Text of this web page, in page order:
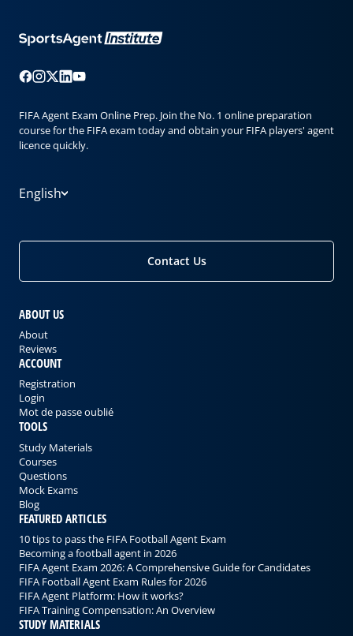
FIFA Agent Exam Online Prep. Join the No. 1 online preparation
course for the FIFA exam today and obtain your FIFA players' agent
licence quickly.
English
Contact Us
ABOUT US
About
Reviews
ACCOUNT
Registration
Login
Mot de passe oublié
TOOLS
Study Materials
Courses
Questions
Mock Exams
Blog
FEATURED ARTICLES
10 tips to pass the FIFA Football Agent Exam
Becoming a football agent in 2026
FIFA Agent Exam 2026: A Comprehensive Guide for Candidates
FIFA Football Agent Exam Rules for 2026
FIFA Agent Platform: How it works?
FIFA Training Compensation: An Overview
STUDY MATERIALS